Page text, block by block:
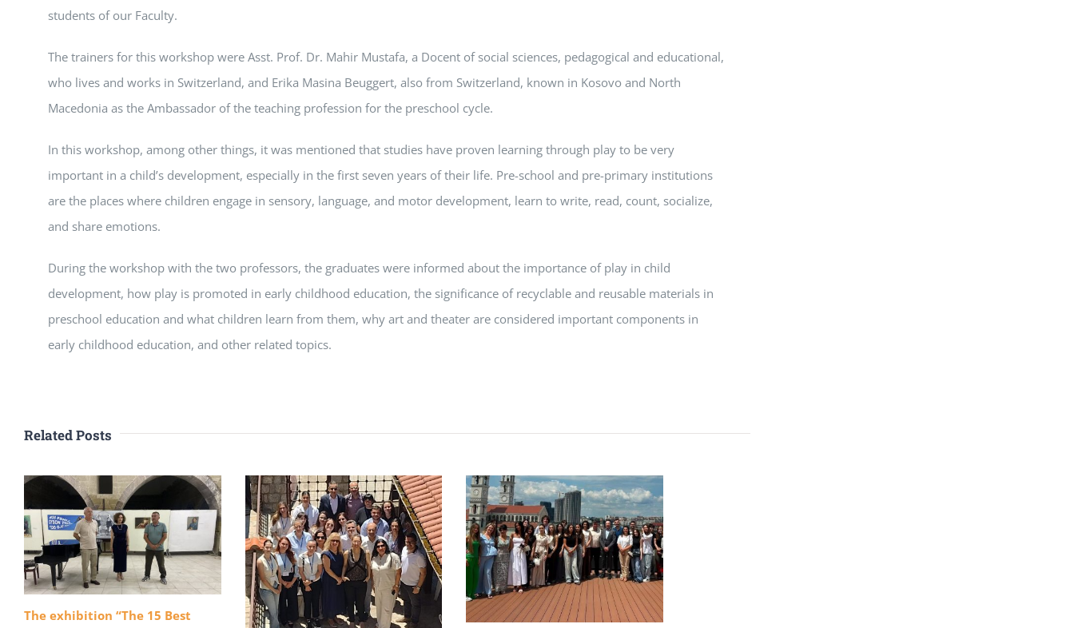
students of our Faculty.
The trainers for this workshop were Asst. Prof. Dr. Mahir Mustafa, a Docent of social sciences, pedagogical and educational,
who lives and works in Switzerland, and Erika Masina Beuggert, also from Switzerland, known in Kosovo and North
Macedonia as the Ambassador of the teaching profession for the preschool cycle.
In this workshop, among other things, it was mentioned that studies have proven learning through play to be very
important in a child’s development, especially in the first seven years of their life. Pre-school and pre-primary institutions
are the places where children engage in sensory, language, and motor development, learn to write, read, count, socialize,
and share emotions.
During the workshop with the two professors, the graduates were informed about the importance of play in child
development, how play is promoted in early childhood education, the significance of recyclable and reusable materials in
preschool education and what children learn from them, why art and theater are considered important components in
early childhood education, and other related topics.
Related Posts
The exhibition “The 15 Best